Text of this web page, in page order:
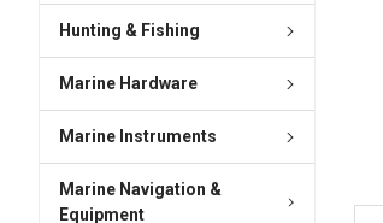
Hunting & Fishing
Marine Hardware
Marine Instruments
Marine Navigation &
Equipment